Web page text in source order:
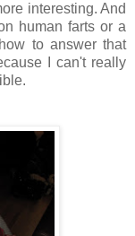
interesting. And
human farts or a
to answer that
I can't really